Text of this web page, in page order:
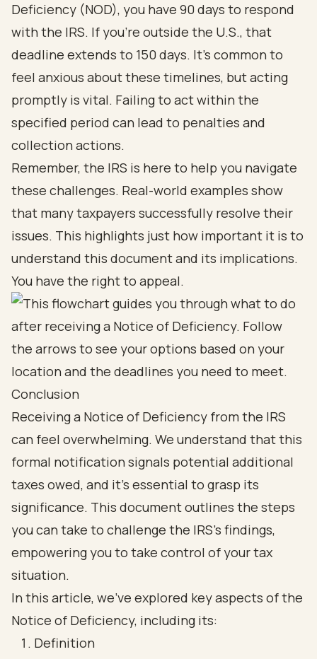
Deficiency (NOD), you have 90 days to respond
with the IRS. If you’re outside the U.S., that
deadline extends to 150 days. It’s common to
feel anxious about these timelines, but acting
promptly is vital. Failing to act within the
specified period can lead to penalties and
collection actions.
Remember, the IRS is here to help you navigate
these challenges. Real-world examples show
that many taxpayers successfully resolve their
issues. This highlights just how important it is to
understand this document and its implications.
You have the right to appeal.
Conclusion
Receiving a Notice of Deficiency from the IRS
can feel overwhelming. We understand that this
formal notification signals potential additional
taxes owed, and it’s essential to grasp its
significance. This document outlines the steps
you can take to challenge the IRS's findings,
empowering you to take control of your tax
situation.
In this article, we’ve explored key aspects of the
Notice of Deficiency, including its:
Definition